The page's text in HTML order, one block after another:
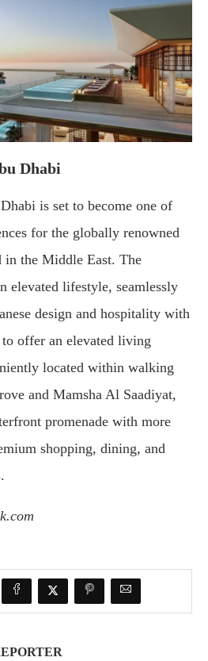
Dhabi
is set to become one of
for the globally renowned
the Middle East. The
elevated lifestyle, seamlessly
design and hospitality with
offer an elevated living
located within walking
and Mamsha Al Saadiyat,
promenade with more
shopping, dining, and